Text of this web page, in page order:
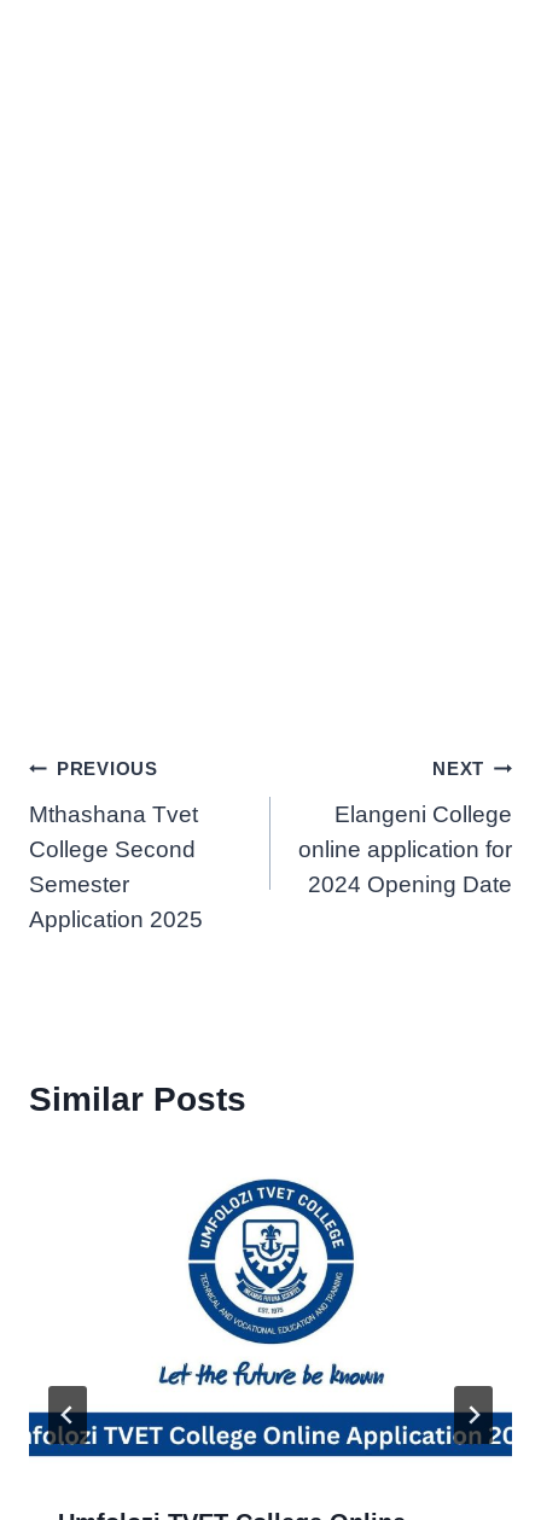
Post
navigation
PREVIOUS
Mthashana Tvet
College Second
Semester
Application 2025
NEXT
Elangeni College
online application for
2024 Opening Date
Similar Posts